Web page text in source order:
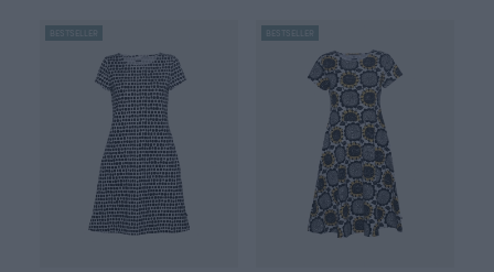
BESTSELLER BESTSELLER